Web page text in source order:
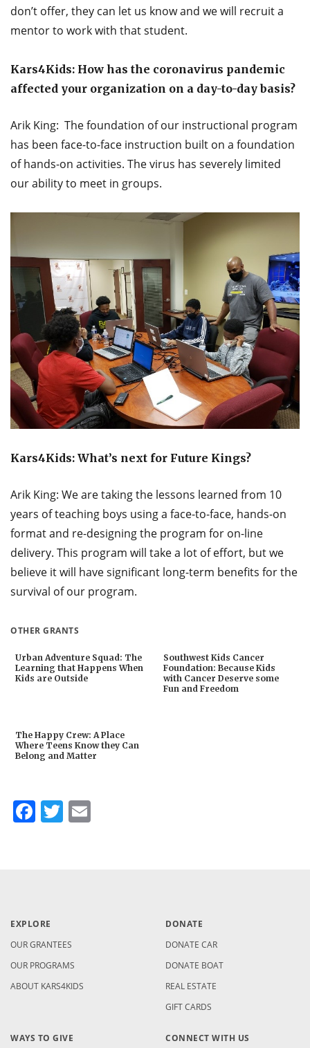
don’t offer, they can let us know and we will recruit a
mentor to work with that student.
Kars4Kids: How has the coronavirus pandemic
affected your organization on a day-to-day basis?
Arik King: The foundation of our instructional program
has been face-to-face instruction built on a foundation
of hands-on activities. The virus has severely limited
our ability to meet in groups.
Kars4Kids: What’s next for Future Kings?
Arik King: We are taking the lessons learned from 10
years of teaching boys using a face-to-face, hands-on
format and re-designing the program for on-line
delivery. This program will take a lot of effort, but we
believe it will have significant long-term benefits for the
survival of our program.
OTHER GRANTS
Urban Adventure Squad: The
Learning that Happens When
Kids are Outside
Southwest Kids Cancer
Foundation: Because Kids
with Cancer Deserve some
Fun and Freedom
The Happy Crew: A Place
Where Teens Know they Can
Belong and Matter
Facebook
Twitter
EXPLORE
OUR GRANTEES
OUR PROGRAMS
ABOUT KARS4KIDS
DONATE
DONATE CAR
DONATE BOAT
REAL ESTATE
GIFT CARDS
WAYS TO GIVE CONNECT WITH US